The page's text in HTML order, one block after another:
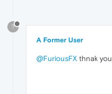
?
A Former User
@FuriousFX thnak you